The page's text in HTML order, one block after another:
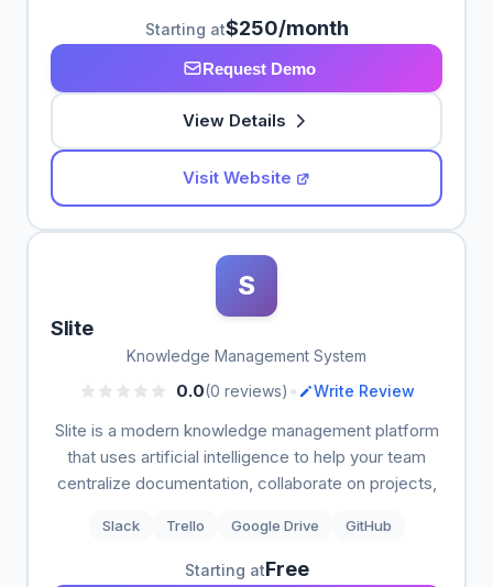
Starting at$250/month
Request Demo
View Details
Visit Website
S
Slite
Knowledge Management System
0.0(0 reviews) • Write Review
Slite is a modern knowledge management platform
that uses artificial intelligence to help your team
centralize documentation, collaborate on projects,
Slack Trello Google Drive GitHub
Starting atFree